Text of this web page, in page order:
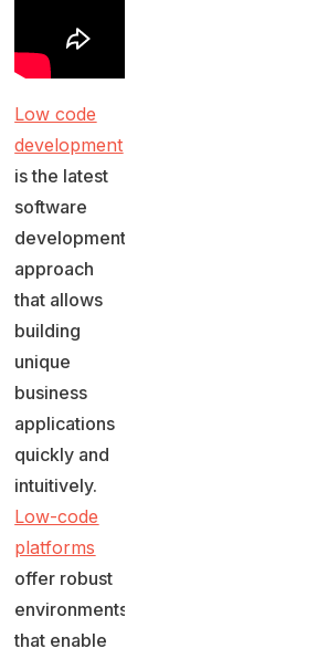
Low code
development
is the latest
software
development
approach
that allows
building
unique
business
applications
quickly and
intuitively.
Low-code
platforms
offer robust
environments
that enable